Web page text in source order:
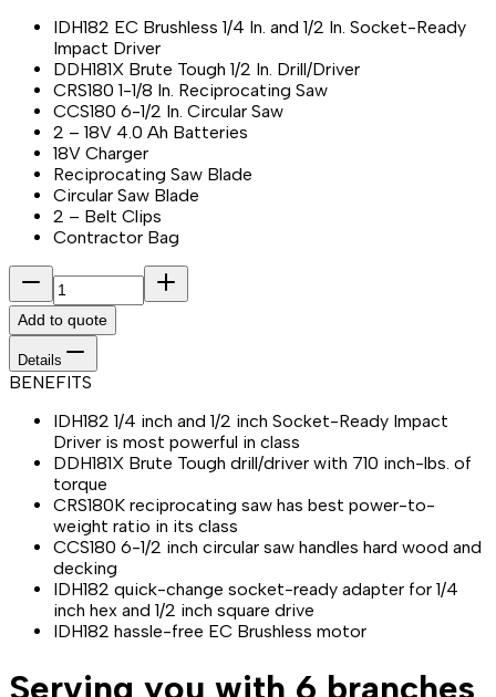
IDH182 EC Brushless 1/4 In. and 1/2 In. Socket-Ready
Impact Driver
DDH181X Brute Tough 1/2 In. Drill/Driver
CRS180 1-1/8 In. Reciprocating Saw
CCS180 6-1/2 In. Circular Saw
2 – 18V 4.0 Ah Batteries
18V Charger
Reciprocating Saw Blade
Circular Saw Blade
2 – Belt Clips
Contractor Bag
Add to quote
Details
BENEFITS
IDH182 1/4 inch and 1/2 inch Socket-Ready Impact
Driver is most powerful in class
DDH181X Brute Tough drill/driver with 710 inch-lbs. of
torque
CRS180K reciprocating saw has best power-to-
weight ratio in its class
CCS180 6-1/2 inch circular saw handles hard wood and
decking
IDH182 quick-change socket-ready adapter for 1/4
inch hex and 1/2 inch square drive
IDH182 hassle-free EC Brushless motor
Serving you with 6 branches